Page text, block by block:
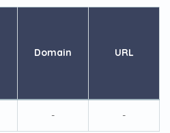
Domain
URL
- -